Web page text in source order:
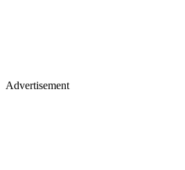
Advertisement